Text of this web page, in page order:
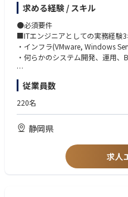
【やりがい】
単なる保守運用にとどまらず、工
やDX推進といった「攻めのIT」に
のブランド力を誇る製品の供給
【キャリアパス】
形成可能です。海外のカウンタ
量を持って挑めます。
求める経験 / スキル
●必須要件
■ITエンジニアとしての実務経験
・インフラ(VMware, Windows
・何らかのシステム開発、運用
■プロジェクトマネージメント(タ
■ドキュメント
作成経験
ある方 ※目安としてTOEIC500～
製造業でのIT実務経験/外資系企
IL等の資格保有/SQLを用いたDB
従業員数
220名
静岡県
求人